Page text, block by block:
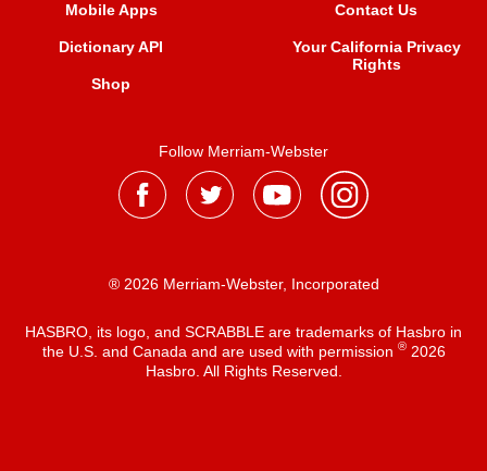
Mobile Apps
Dictionary API
Shop
Contact Us
Your California Privacy
Rights
Follow Merriam-Webster
® 2026 Merriam-Webster, Incorporated
HASBRO, its logo, and SCRABBLE are trademarks of Hasbro in
the U.S. and Canada and are used with permission ®2026
Hasbro. All Rights Reserved.